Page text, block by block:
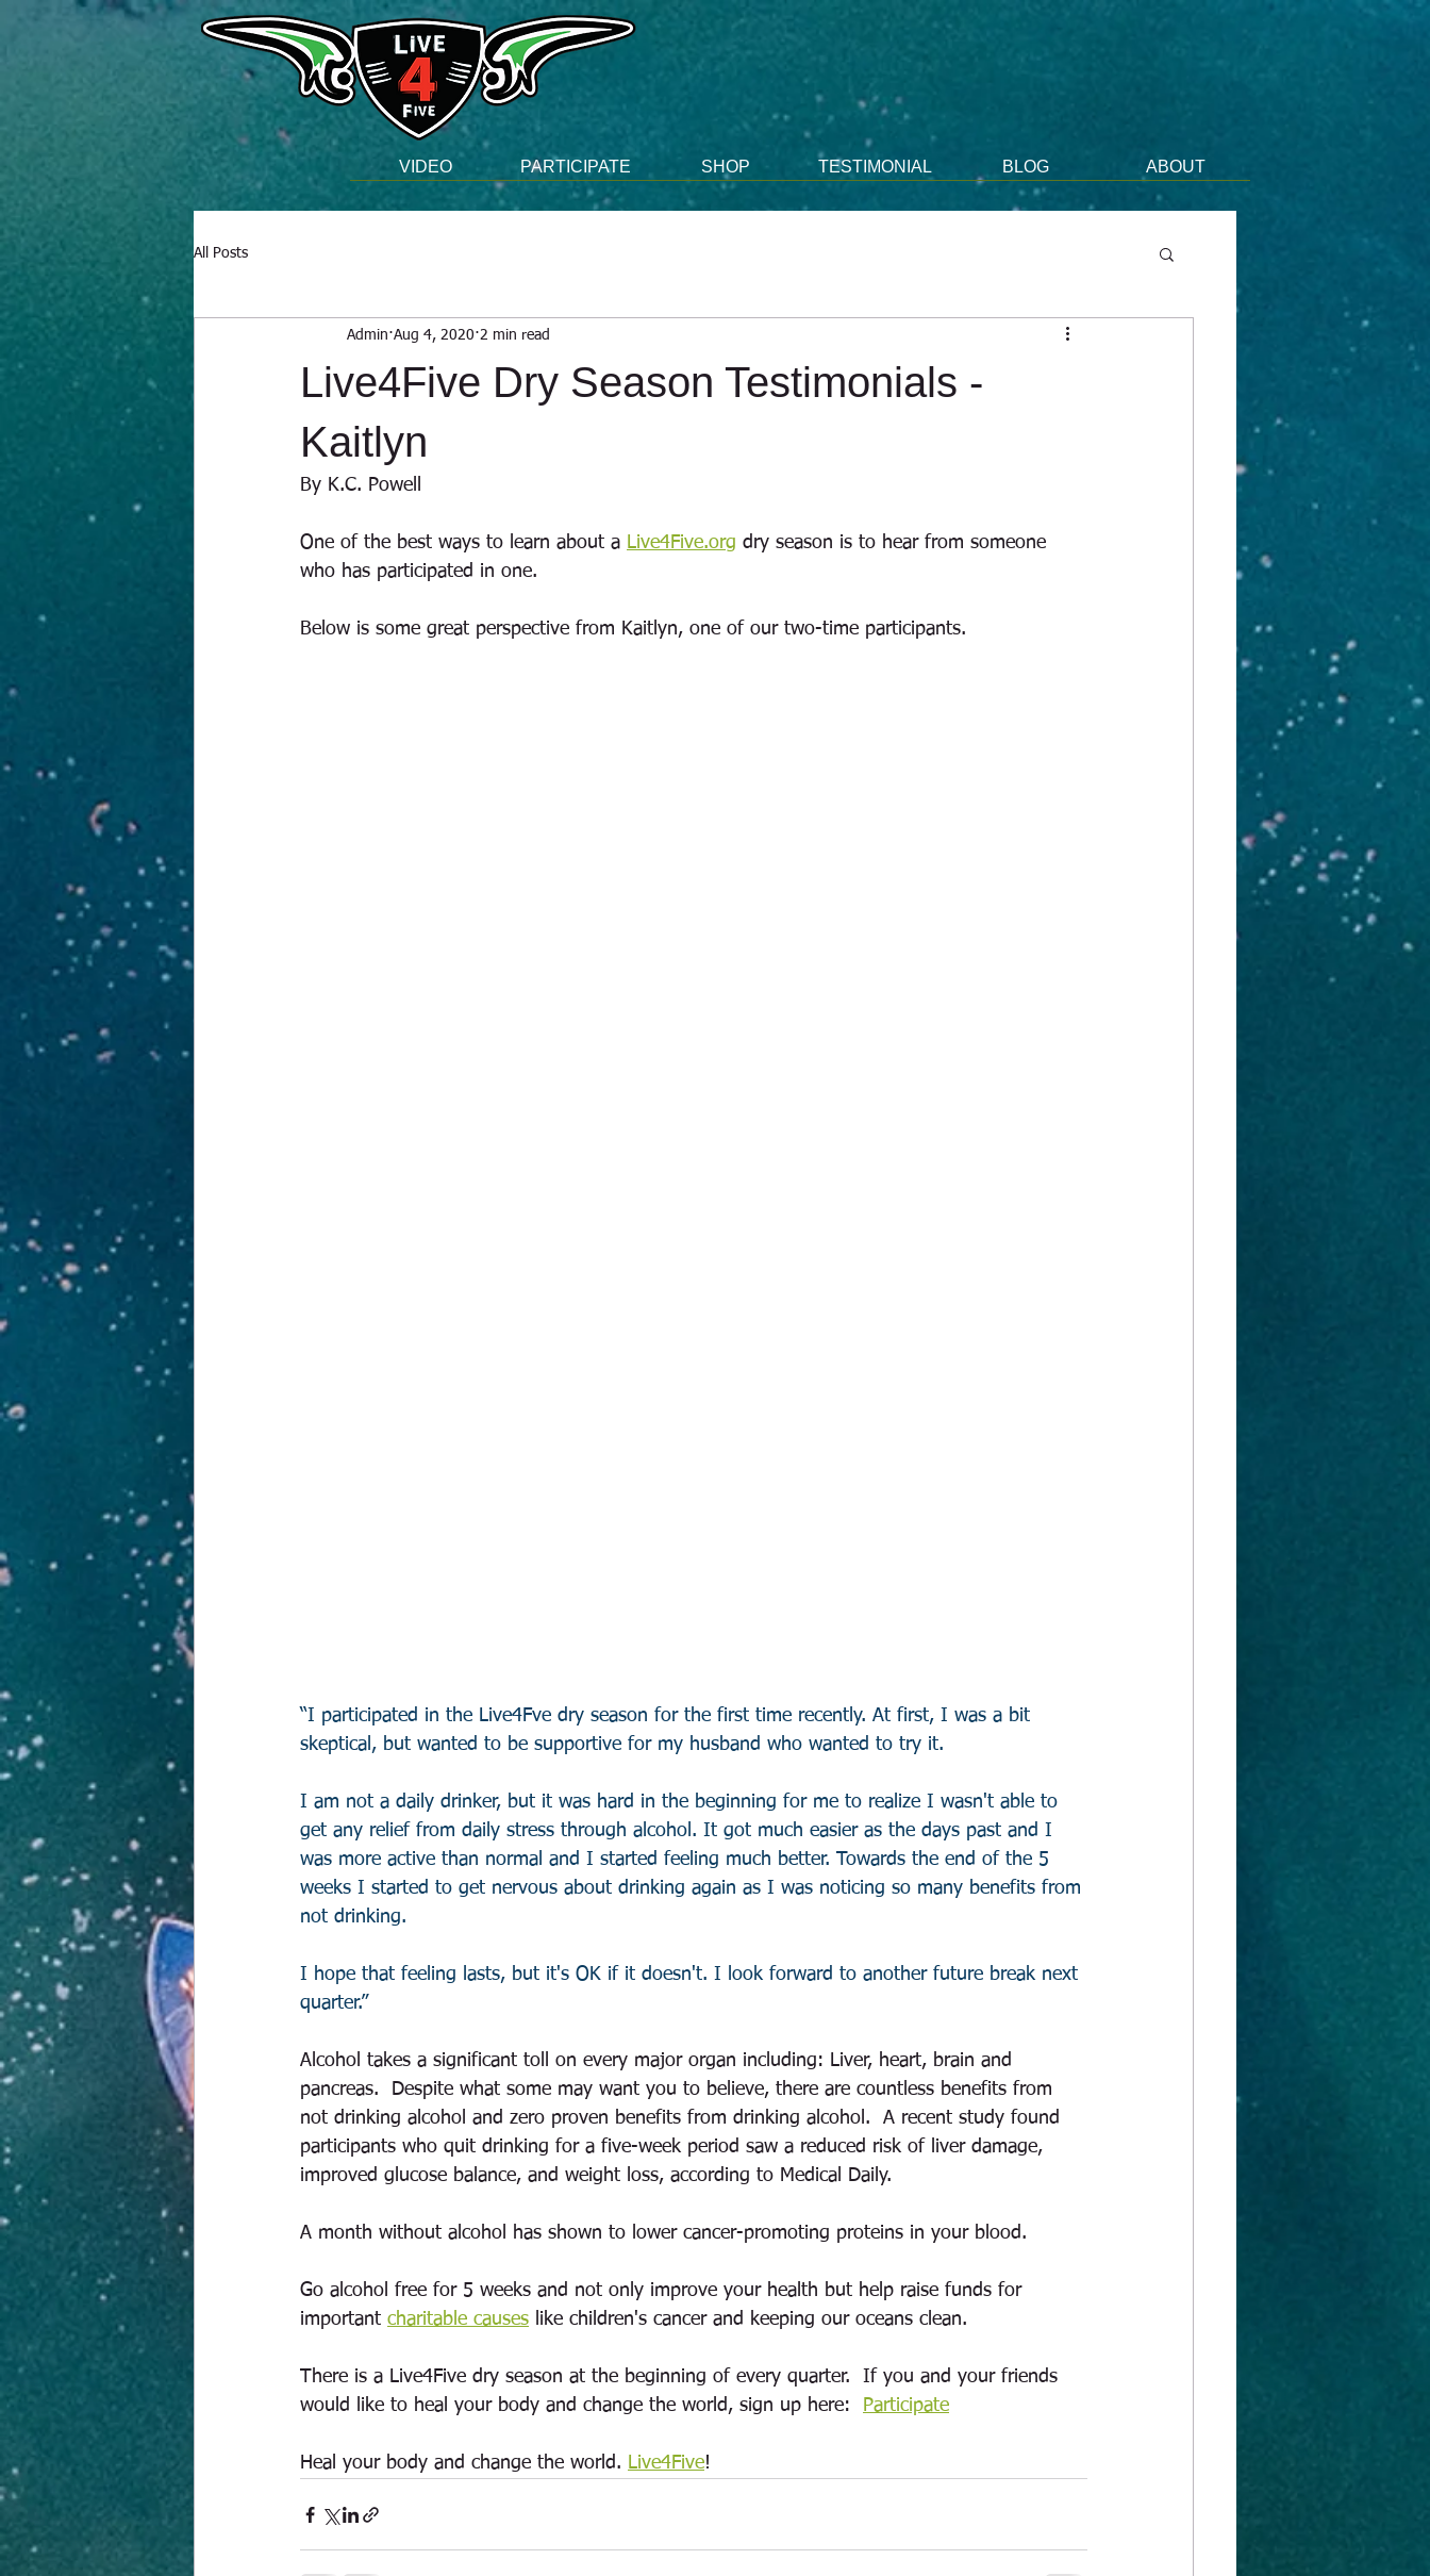
VIDEO PARTICIPATE SHOP TESTIMONIAL BLOG ABOUT
All Posts
Live4Five Dry Season Testimonials -
Kaitlyn
Admin Aug 4, 2020 2 min read
By K.C. Powell
One of the best ways to learn about a Live4Five.org dry season is to hear from someone
who has participated in one.
Below is some great perspective from Kaitlyn, one of our two-time participants.
“I participated in the Live4Fve dry season for the first time recently. At first, I was a bit
skeptical, but wanted to be supportive for my husband who wanted to try it.
I am not a daily drinker, but it was hard in the beginning for me to realize I wasn't able to
get any relief from daily stress through alcohol. It got much easier as the days past and I
was more active than normal and I started feeling much better. Towards the end of the 5
weeks I started to get nervous about drinking again as I was noticing so many benefits from
not drinking.
I hope that feeling lasts, but it's OK if it doesn't. I look forward to another future break next
quarter.”
Alcohol takes a significant toll on every major organ including: Liver, heart, brain and
pancreas.  Despite what some may want you to believe, there are countless benefits from
not drinking alcohol and zero proven benefits from drinking alcohol.  A recent study found
participants who quit drinking for a five-week period saw a reduced risk of liver damage,
improved glucose balance, and weight loss, according to Medical Daily.
A month without alcohol has shown to lower cancer-promoting proteins in your blood.
Go alcohol free for 5 weeks and not only improve your health but help raise funds for
important charitable causes like children's cancer and keeping our oceans clean.
There is a Live4Five dry season at the beginning of every quarter.  If you and your friends
would like to heal your body and change the world, sign up here: Participate
Heal your body and change the world. Live4Five!